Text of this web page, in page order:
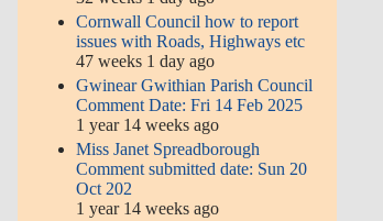
Cornwall Council how to report
issues with Roads, Highways etc
47 weeks 1 day ago
Gwinear Gwithian Parish Council
Comment Date: Fri 14 Feb 2025
1 year 14 weeks ago
Miss Janet Spreadborough
Comment submitted date: Sun 20
Oct 202
1 year 14 weeks ago